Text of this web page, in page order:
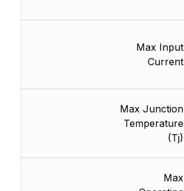
Max Input
Current
Max Junction
Temperature
(Tj)
Max